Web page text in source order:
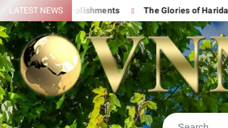
LATEST NEWS
Accomplishments The Glories of Haridas Thakur